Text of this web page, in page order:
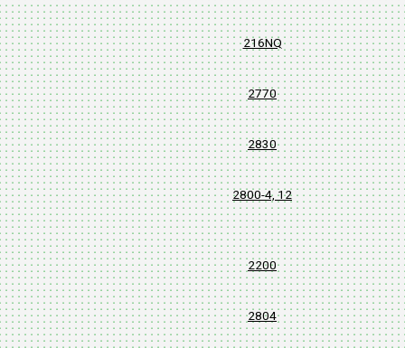
216NQ
2770
2830
2800-4, 12
2200
2804